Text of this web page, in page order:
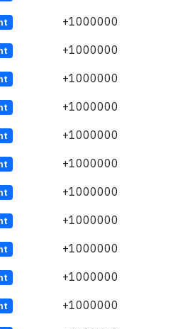
+1000000
+1000000
+1000000
+1000000
+1000000
+1000000
+1000000
+1000000
+1000000
+1000000
+1000000